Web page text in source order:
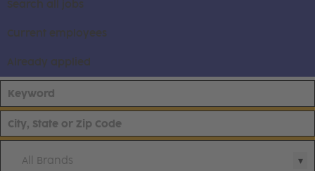
Search all jobs
Current employees
Already applied
All Brands